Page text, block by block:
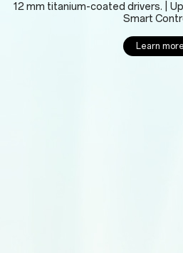
12 mm titanium-coated drivers. |
Smart
Learn more